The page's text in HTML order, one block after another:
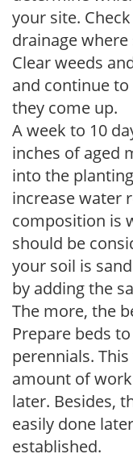
your site.
drainage
Clear weeds
and continue
they come up.
A week to 10
inches of aged
into the
increase water
composition is
should be
your soil is
by adding the
The more, the
Prepare beds
perennials.
amount of
later. Besides,
easily done
established.